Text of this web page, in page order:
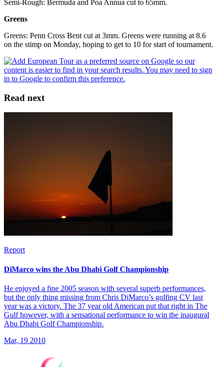
Semi-Rough: Bermuda and Poa Annua cut to 65mm.
Greens
Greens: Penn Cross Bent cut at 3mm. Greens were running at 8.6
on the stimp on Monday, hoping to get to 10 for start of tournament.
Read next
Report
DiMarco wins the Abu Dhabi Golf Championship
He enjoyed a fine 2005 season with several superb performances,
but the only thing missing from Chris DiMarco’s golfing CV last
year was a victory. The 37 year old American put that right in The
Gulf however, with a sensational performance to win the inaugural
Abu Dhabi Golf Championship.
Mar, 19 2010